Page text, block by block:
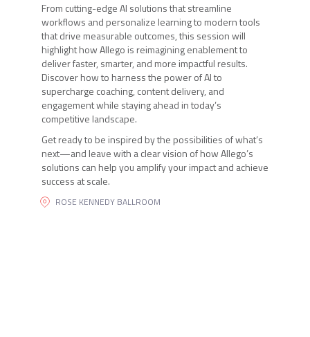
From cutting-edge AI solutions that streamline
workflows and personalize learning to modern tools
that drive measurable outcomes, this session will
highlight how Allego is reimagining enablement to
deliver faster, smarter, and more impactful results.
Discover how to harness the power of AI to
supercharge coaching, content delivery, and
engagement while staying ahead in today’s
competitive landscape.
Get ready to be inspired by the possibilities of what’s
next—and leave with a clear vision of how Allego’s
solutions can help you amplify your impact and achieve
success at scale.
ROSE KENNEDY BALLROOM